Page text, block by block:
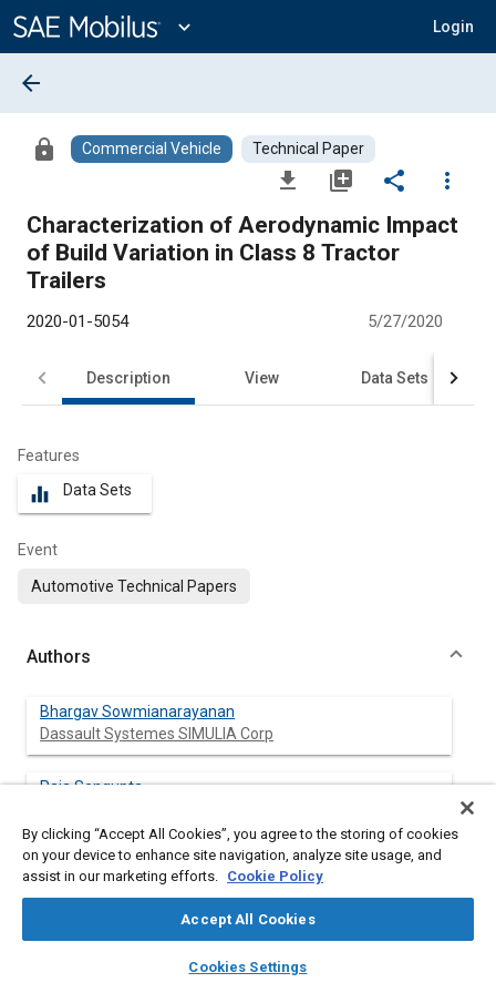
Content
expand_more Login
library_books auto_awesome
SAE AI Chat
arrow_back
lock Commercial Vehicle Technical Paper
file_download library_add share
more_vert
Characterization of Aerodynamic Impact
of Build Variation in Class 8 Tractor
Trailers
2020-01-5054 5/27/2020
Description View Data Sets
Features
equalizer Data Sets
Event
Automotive Technical Papers
Authors
Bhargav Sowmianarayanan
Dassault Systemes SIMULIA Corp
Raja Sengupta
Christopher Lee
Dassault Systemes SIMULIA Corp
Matthew Ellis
Dassault Systemes SIMULIA Corp
By clicking “Accept All Cookies”, you agree to the storing of cookies
on your device to enhance site navigation, analyze site usage, and
assist in our marketing efforts. Cookie Policy
Accept All Cookies
Cookies Settings